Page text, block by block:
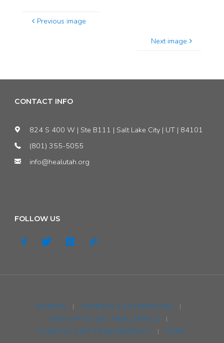
Previous image
Next image
CONTACT INFO
824 S 400 W | Ste B111 | Salt Lake City | UT | 84101
(801) 355-5055
info@healutah.org
FOLLOW US
DONATE | CAREERS & INTERNSHIPS
|
SIGN UP TO GET HEAL EMAILS
|
FUNDING AND TRANSPARENCY
| TEAM